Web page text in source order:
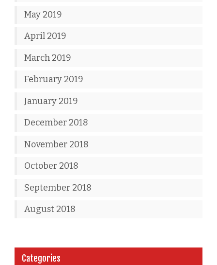
May 2019
April 2019
March 2019
February 2019
January 2019
December 2018
November 2018
October 2018
September 2018
August 2018
Categories